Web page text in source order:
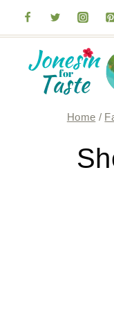
to
content
Home /